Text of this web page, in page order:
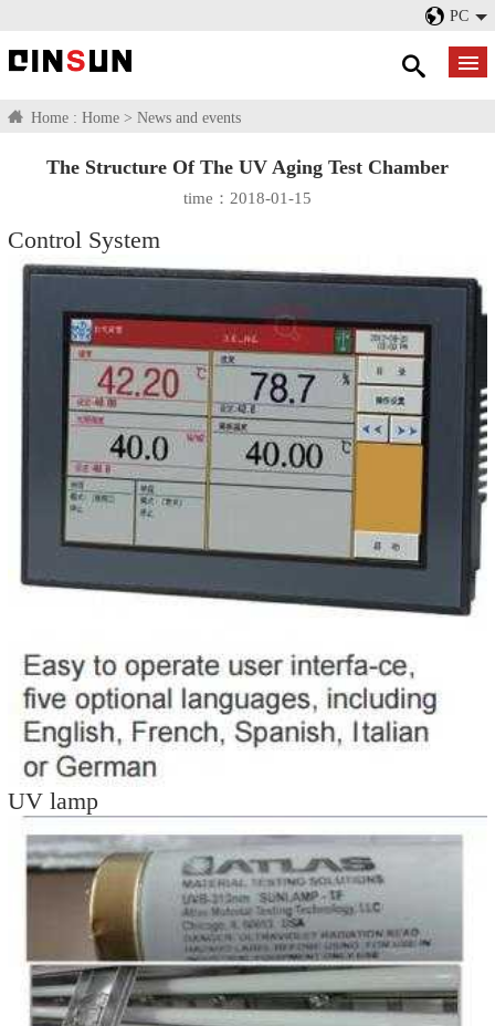
PC
Home : Home > News and events
The Structure Of The UV Aging Test Chamber
time：2018-01-15
Control System
UV lamp